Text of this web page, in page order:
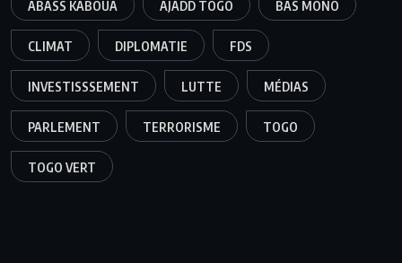
ABASS KABOUA AJADD TOGO BAS MONO
CLIMAT DIPLOMATIE FDS
INVESTISSSEMENT LUTTE MÉDIAS
PARLEMENT TERRORISME TOGO
TOGO VERT